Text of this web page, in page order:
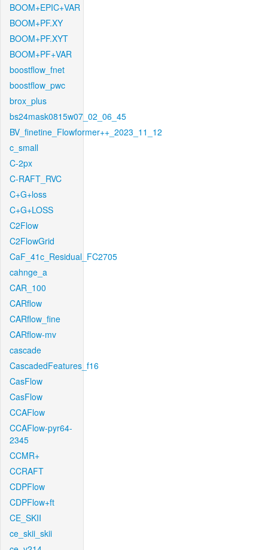
BOOM+EPIC+VAR
BOOM+PF.XY
BOOM+PF.XYT
BOOM+PF+VAR
boostflow_fnet
boostflow_pwc
brox_plus
bs24mask0815w07_02_06_45
BV_finetine_Flowformer++_2023_11_12
c_small
C-2px
C-RAFT_RVC
C+G+loss
C+G+LOSS
C2Flow
C2FlowGrid
CaF_41c_Residual_FC2705
cahnge_a
CAR_100
CARflow
CARflow_fine
CARflow-mv
cascade
CascadedFeatures_f16
CasFlow
CasFlow
CCAFlow
CCAFlow-pyr64-
2345
CCMR+
CCRAFT
CDPFlow
CDPFlow+ft
CE_SKII
ce_skii_skii